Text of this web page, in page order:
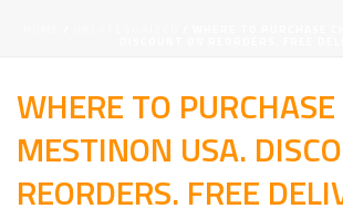
WHERE TO
MESTINON USA.
REORDERS. FREE